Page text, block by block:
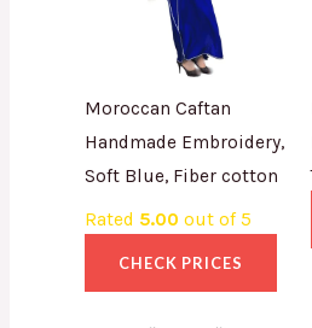
Moroccan Caftan
Handmade Embroidery,
Soft Blue, Fiber cotton
Rated 5.00 out of 5
CHECK PRICES